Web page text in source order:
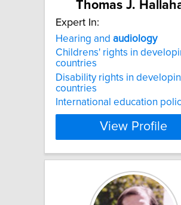
Thomas J.
Expert In:
Hearing and audiology
Childrens' rights in
countries
Disability rights in
countries
International education
View Profile